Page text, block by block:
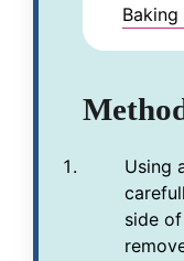
Using
side